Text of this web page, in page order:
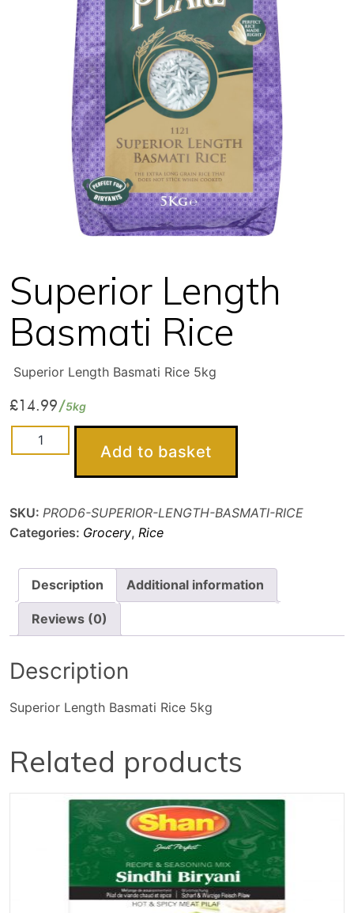
Superior Length
Basmati Rice
Superior Length Basmati Rice 5kg
£14.99 5kg
Superior
Length
quantity
Add to basket
SKU: PROD6-SUPERIOR-LENGTH-BASMATI-RICE
Categories: Grocery, Rice
Description Additional information
Reviews (0)
Description
Superior Length Basmati Rice 5kg
Related products